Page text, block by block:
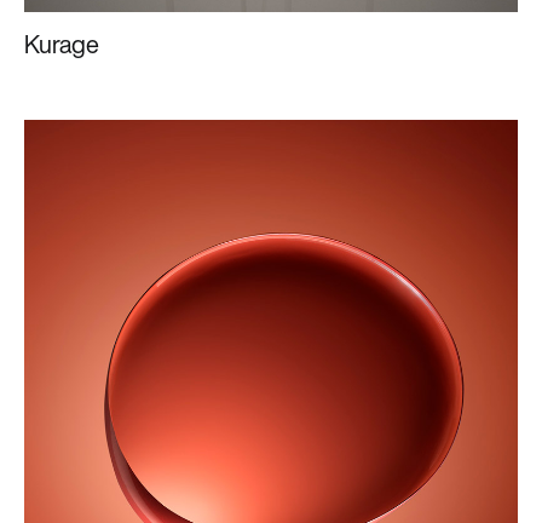
Kurage